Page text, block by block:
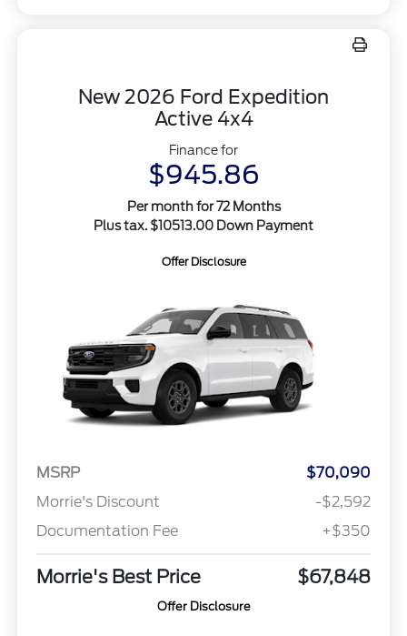
New 2026 Ford Expedition
Active 4x4
Finance for
$945.86
Per month for 72 Months
Plus tax. $10513.00 Down Payment
Offer Disclosure
MSRP
$70,090
Morrie's Discount
-$2,592
Documentation Fee
+$350
Morrie's Best Price $67,848
Offer Disclosure